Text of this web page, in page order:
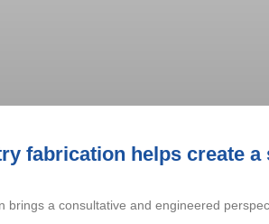
fabrication helps create
brings a consultative and engineered